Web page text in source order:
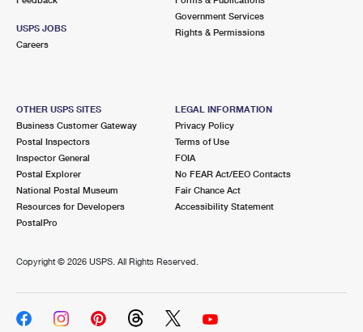
USPS JOBS
Careers
Government Services
Rights & Permissions
OTHER USPS SITES
Business Customer Gateway
Postal Inspectors
Inspector General
Postal Explorer
National Postal Museum
Resources for Developers
PostalPro
LEGAL INFORMATION
Privacy Policy
Terms of Use
FOIA
No FEAR Act/EEO Contacts
Fair Chance Act
Accessibility Statement
Copyright © 2026 USPS. All Rights Reserved.